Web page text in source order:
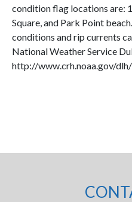
condition flag locations are:
Square, and Park Point
conditions and rip currents
National Weather Service
http://www.crh.noaa.gov/dlh/